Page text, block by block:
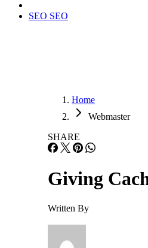
SEO SEO
Home
Webmaster
SHARE
Giving
Written By